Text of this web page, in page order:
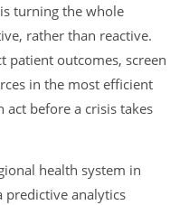
turning the whole
rather than reactive.
patient outcomes, screen
in the most efficient
act before a crisis takes
health system in
predictive analytics